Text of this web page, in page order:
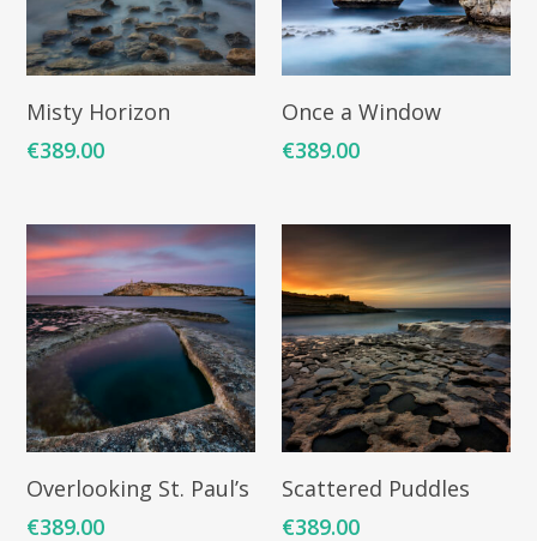
Misty Horizon
€389.00
Add To Cart
Once a Window
€389.00
Overlooking St. Paul’s
€389.00
Add To Cart
Scattered Puddles
€389.00
ARTISTS
ART COLLECTION
COMMISSIONED
BLOG